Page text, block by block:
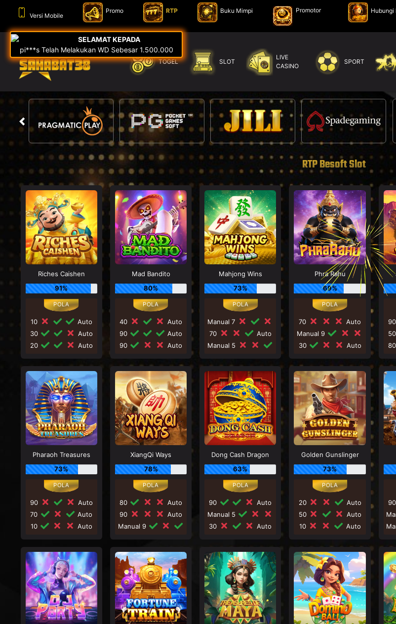
Versi Mobile
Promo RTP Buku Mimpi Promotor Hubungi
TOGEL SLOT
LIVE
CASINO
SPORT
RTP Besoft Slot
Riches Caishen
91%
10
Auto
30
Auto
20
Auto
Mad Bandito
80%
40
Auto
90
Auto
90
Auto
Mahjong Wins
73%
Manual 7
70
Auto
Manual 5
Phra Rahu
69%
70
Auto
Manual 9
30
Auto
90
50
80
Pharaoh Treasures
73%
90
Auto
70
Auto
10
Auto
XiangQi Ways
78%
80
Auto
90
Auto
Manual 9
Dong Cash Dragon
63%
90
Auto
Manual 5
30
Auto
Golden Gunslinger
73%
20
Auto
50
Auto
10
Auto
90